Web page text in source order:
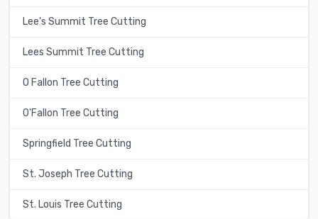
Lee's Summit Tree Cutting
Lees Summit Tree Cutting
O Fallon Tree Cutting
O'Fallon Tree Cutting
Springfield Tree Cutting
St. Joseph Tree Cutting
St. Louis Tree Cutting